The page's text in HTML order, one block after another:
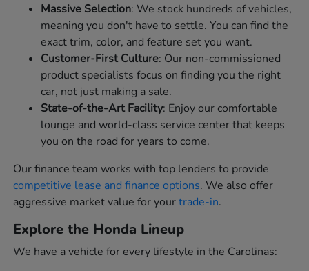
Massive Selection: We stock hundreds of vehicles,
meaning you don't have to settle. You can find the
exact trim, color, and feature set you want.
Customer-First Culture: Our non-commissioned
product specialists focus on finding you the right
car, not just making a sale.
State-of-the-Art Facility: Enjoy our comfortable
lounge and world-class service center that keeps
you on the road for years to come.
Our finance team works with top lenders to provide
competitive lease and finance options. We also offer
aggressive market value for yourtrade-in.
Explore the Honda Lineup
We have a vehicle for every lifestyle in the Carolinas: